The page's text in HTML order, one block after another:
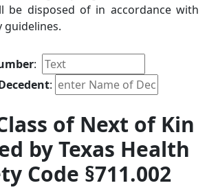
be disposed of in accordance with
guidelines.
:
:
of Next of Kin
by Texas Health
Code §711.002